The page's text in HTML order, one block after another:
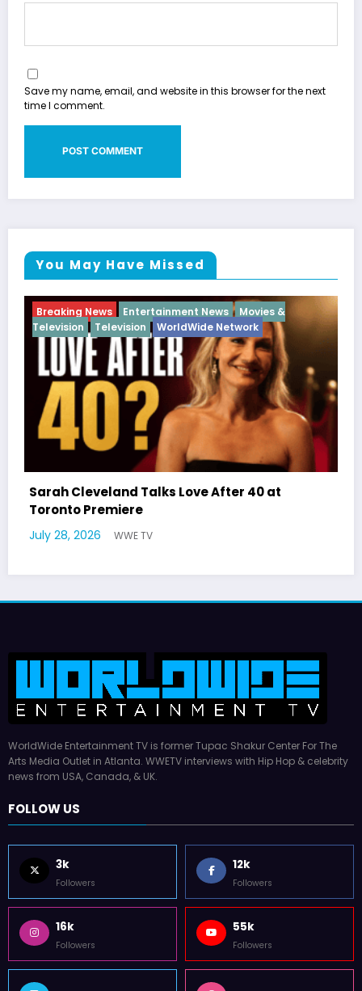
Save my name, email, and website in this browser for the next
time I comment.
You May Have Missed
News
Movies &
Network
After 40 at
Breaking News Diva Hip Hop
Latto Explains “Big Mama”
WorldWide Entertainment TV is former Tupac Shakur Center For The
Arts Media Outlet in Atlanta. WWETV interviews with Hip Hop & celebrity
news from USA, Canada, & UK.
FOLLOW US
3k
Followers
12k
Followers
16k
Followers
55k
Followers